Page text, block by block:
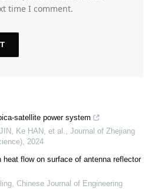
time I comment.
satellite power system
Ke HAN, et al., Journal of Zhejiang
, 2024
flow on surface of antenna reflector
, Chinese Journal of Engineering